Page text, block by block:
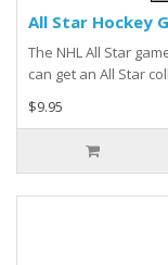
All Star Hockey
The NHL All Star
can get an All Star
$9.95